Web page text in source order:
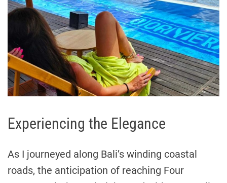
a
t
e
d
r
e
a
d
t
i
m
e
Experiencing the Elegance
As I journeyed along Bali’s winding coastal
roads, the anticipation of reaching Four